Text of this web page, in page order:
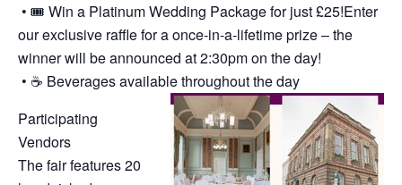
• 🎟️ Win a Platinum Wedding Package for just £25!Enter
our exclusive raffle for a once-in-a-lifetime prize – the
winner will be announced at 2:30pm on the day!
• ☕ Beverages available throughout the day
Participating
Vendors
The fair features 20